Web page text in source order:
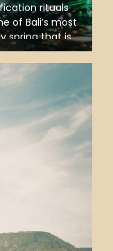
rituals
of Bali’s most
spring that is
purifying from
who bathe